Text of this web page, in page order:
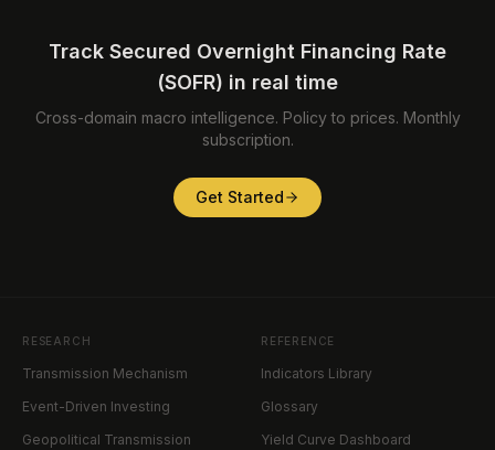
Track Secured Overnight Financing Rate
(SOFR) in real time
Cross-domain macro intelligence. Policy to prices. Monthly
subscription.
Get Started
RESEARCH
Transmission Mechanism
Event-Driven Investing
Geopolitical Transmission
REFERENCE
Indicators Library
Glossary
Yield Curve Dashboard